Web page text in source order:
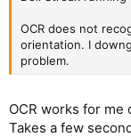
OCR does not
orientation. I
problem.
OCR works for
Takes a few